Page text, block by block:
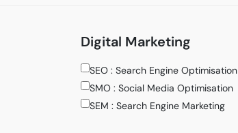
Digital Marketing
SEO : Search Engine Optimisation
SMO : Social Media Optimisation
SEM : Search Engine Marketing